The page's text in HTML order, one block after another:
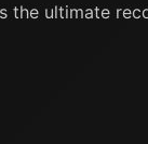
ultimate